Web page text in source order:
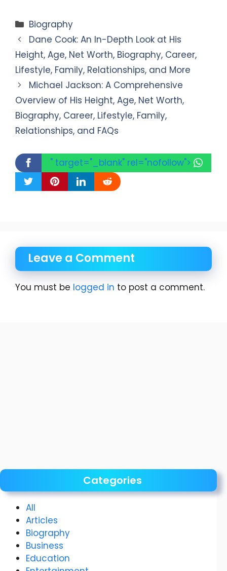
Categories
Biography
Dane Cook: An In-Depth Look at His
Height, Age, Net Worth, Biography, Career,
Lifestyle, Family, Relationships, and More
Michael Jackson: A Comprehensive
Overview of His Height, Age, Net Worth,
Biography, Career, Lifestyle, Family,
Relationships, and FAQs
" target="_blank" rel="nofollow">
Leave a Comment
You must be logged in to post a comment.
Categories
All
Articles
Biography
Business
Education